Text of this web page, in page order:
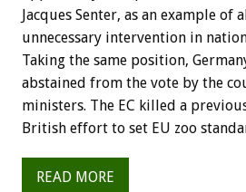
Jacques Senter, as an example of
unnecessary intervention in
Taking the same position,
abstained from the vote by the
ministers. The EC killed a
British effort to set EU zoo
READ MORE